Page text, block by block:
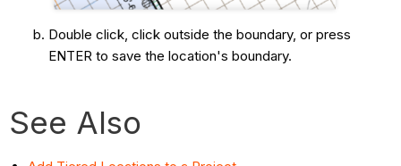
Double click, click outside the boundary, or press
ENTER to save the location's boundary.
See Also